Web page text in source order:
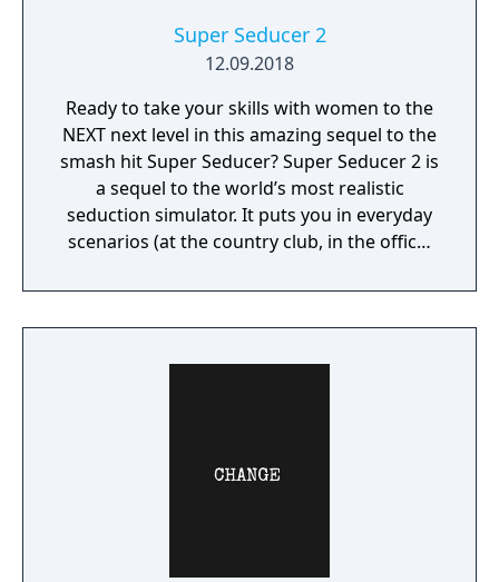
Super Seducer 2
12.09.2018
Ready to take your skills with women to the
NEXT next level in this amazing sequel to the
smash hit Super Seducer? Super Seducer 2 is
a sequel to the world’s most realistic
seduction simulator. It puts you in everyday
scenarios (at the country club, in the office,
whatever you want to see how it plays out
with beautiful women.